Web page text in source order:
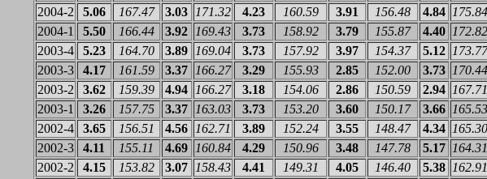
2004-2
5.06 167.47 3.03 171.32 4.23 160.59 3.91 156.48 4.84 175.84
2004-1
5.50 166.44 3.92 169.43 3.73 158.92 3.79 155.87 4.40 172.82
2003-4
5.23 164.70 3.89 169.04 3.73 157.92 3.97 154.37 5.12 173.77
2003-3
4.17 161.59 3.37 166.27 3.29 155.93 2.85 152.00 3.73 170.44
2003-2
3.62 159.39 4.94 166.27 3.18 154.06 2.86 150.59 2.94 167.71
2003-1
3.26 157.75 3.37 163.03 3.73 153.20 3.60 150.17 3.66 165.53
2002-4
3.65 156.51 4.56 162.71 3.89 152.24 3.55 148.47 4.34 165.30
2002-3
4.11 155.11 4.69 160.84 4.29 150.96 3.48 147.78 5.17 164.31
2002-2
4.15 153.82 3.07 158.43 4.41 149.31 4.05 146.40 5.38 162.91